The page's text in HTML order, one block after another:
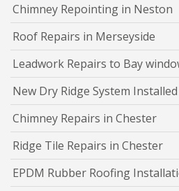
Chimney Repointing in Neston
Roof Repairs in Merseyside
Leadwork Repairs to Bay
New Dry Ridge System
Chimney Repairs in Chester
Ridge Tile Repairs in Chester
EPDM Rubber Roofing